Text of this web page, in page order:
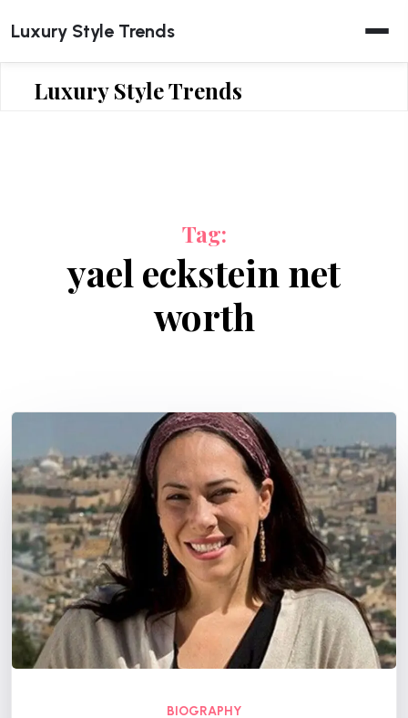
to
content
Luxury Style Trends
Luxury Style Trends
Tag:
yael eckstein net
worth
BIOGRAPHY